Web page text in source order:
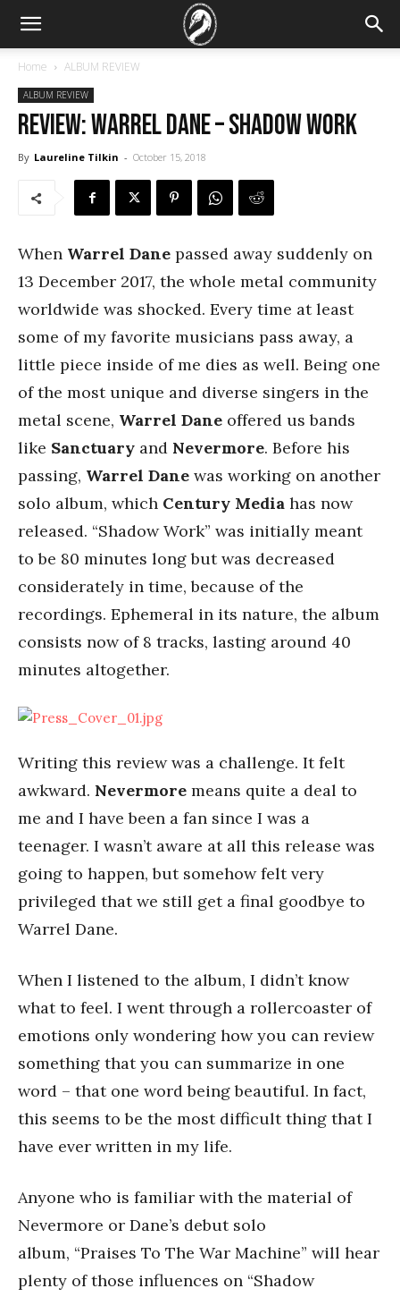
Home ALBUM REVIEW
ALBUM REVIEW
REVIEW: Warrel Dane – Shadow Work
By Laureline Tilkin - October 15, 2018
When Warrel Dane passed away suddenly on
13 December 2017, the whole metal community
worldwide was shocked. Every time at least
some of my favorite musicians pass away, a
little piece inside of me dies as well. Being one
of the most unique and diverse singers in the
metal scene, Warrel Dane offered us bands
like Sanctuary and Nevermore. Before his
passing, Warrel Dane was working on another
solo album, which Century Media has now
released. “Shadow Work” was initially meant
to be 80 minutes long but was decreased
considerately in time, because of the
recordings. Ephemeral in its nature, the album
consists now of 8 tracks, lasting around 40
minutes altogether.
Writing this review was a challenge. It felt
awkward. Nevermore means quite a deal to
me and I have been a fan since I was a
teenager. I wasn’t aware at all this release was
going to happen, but somehow felt very
privileged that we still get a final goodbye to
Warrel Dane.
When I listened to the album, I didn’t know
what to feel. I went through a rollercoaster of
emotions only wondering how you can review
something that you can summarize in one
word – that one word being beautiful. In fact,
this seems to be the most difficult thing that I
have ever written in my life.
Anyone who is familiar with the material of
Nevermore or Dane’s debut solo
album, “Praises To The War Machine” will hear
plenty of those influences on “Shadow